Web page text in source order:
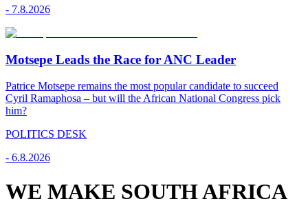
- 7.8.2026
Motsepe Leads the Race for ANC Leader
Patrice Motsepe remains the most popular candidate to succeed
Cyril Ramaphosa – but will the African National Congress pick
him?
POLITICS DESK
- 6.8.2026
WE MAKE SOUTH AFRICA